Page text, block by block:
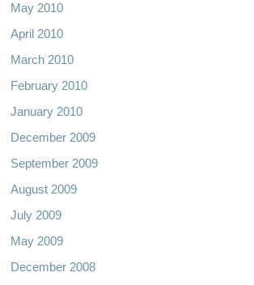
May 2010
April 2010
March 2010
February 2010
January 2010
December 2009
September 2009
August 2009
July 2009
May 2009
December 2008